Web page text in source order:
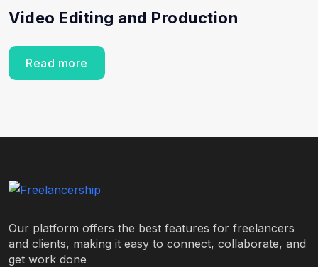
Video Editing and Production
Read more
Our platform offers the best features for freelancers
and clients, making it easy to connect, collaborate, and
get work done